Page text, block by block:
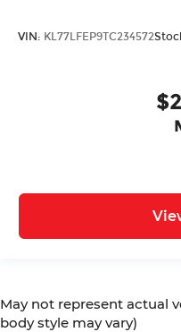
VIN: KL77LFEP9TC234572
May not represent actual
body style may vary)